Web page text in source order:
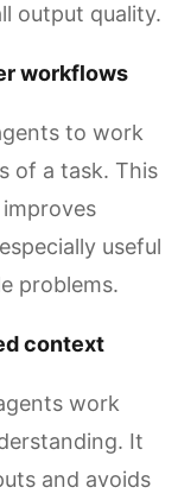
output quality.
workflows
to work
of a task. This
useful
problems.
context
work
It
and avoids